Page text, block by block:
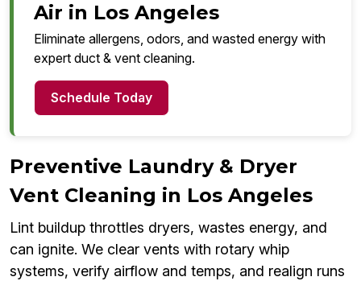
Air in Los Angeles
Eliminate allergens, odors, and wasted energy with
expert duct & vent cleaning.
Schedule Today
Preventive Laundry & Dryer
Vent Cleaning in Los Angeles
Lint buildup throttles dryers, wastes energy, and
can ignite. We clear vents with rotary whip
systems, verify airflow and temps, and realign runs